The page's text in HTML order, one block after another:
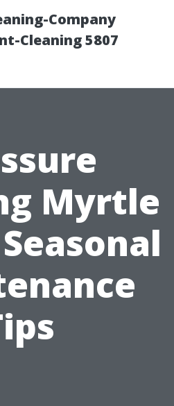
Company
Cleaning 5807
Myrtle